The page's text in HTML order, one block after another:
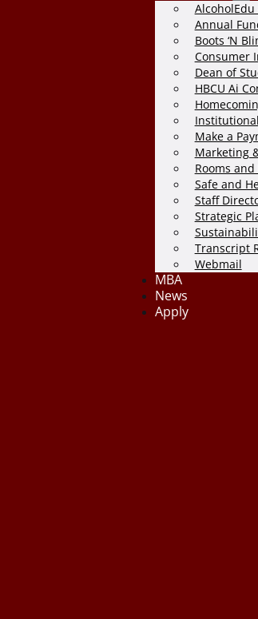
Annual
Boots ‘N
Consumer
Dean of
HBCU Ai
Make a
Marketing
Rooms
Safe and
Staff
Strategic
Transcript
Webmail
MBA
News
Apply